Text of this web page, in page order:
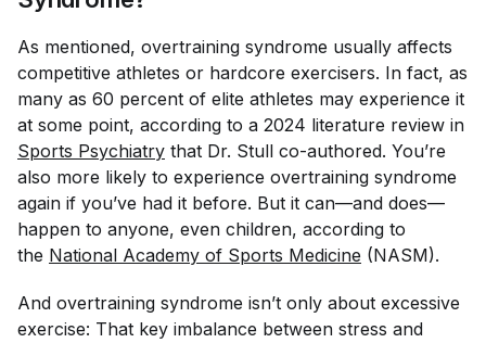
As mentioned, overtraining syndrome usually affects
competitive athletes or hardcore exercisers. In fact, as
many as 60 percent of elite athletes may experience it
at some point, according to a 2024 literature review in
Sports Psychiatry that Dr. Stull co-authored. You’re
also more likely to experience overtraining syndrome
again if you’ve had it before. But it can—and does—
happen to anyone, even children, according to
the National Academy of Sports Medicine (NASM).
And overtraining syndrome isn’t only about excessive
exercise: That key imbalance between stress and